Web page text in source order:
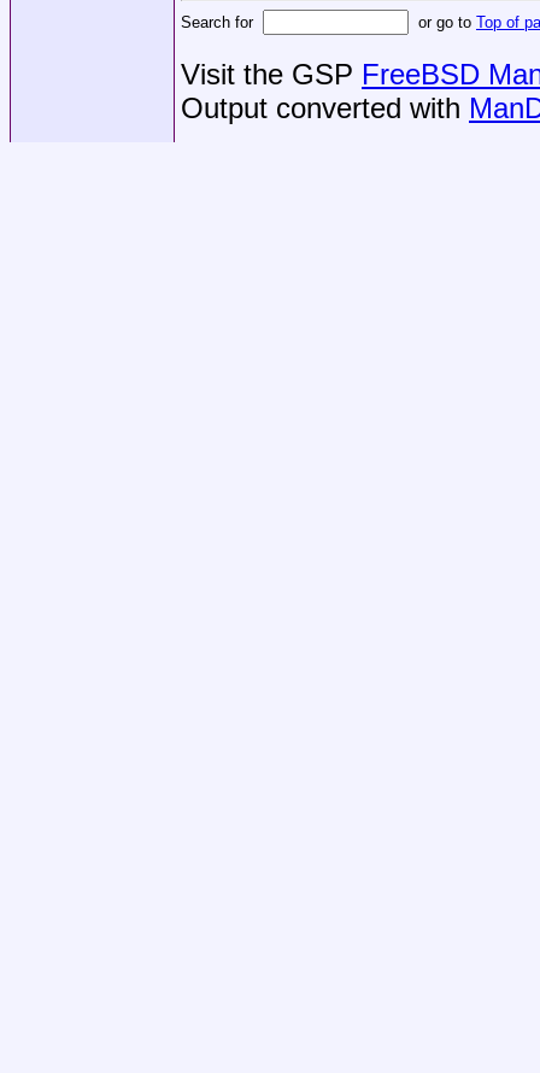
Search for or go to Top of
Visit the GSP FreeBSD
Output converted with